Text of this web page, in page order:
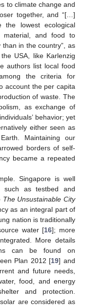
to climate change and
together, and “[…]
the lowest ecological
material, and food to
in the country”, as
USA, like Karlenzig
authors list local food
the criteria for
account the per capita
of waste. The
as exchange of
behavior; yet
either seen as
Maintaining our
borders of self-
became a repeated
Singapore is well
such as testbed and
The Unsustainable City
as an integral part of
nation is traditionally
water [16]; more
More details
can be found on
Plan 2012 [19] and
and future needs,
food, and energy
and protection.
are considered as